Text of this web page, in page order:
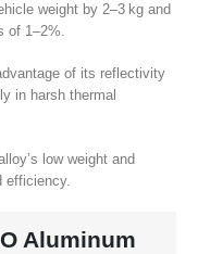
weight by 2–3 kg and
of 1–2%.
of its reflectivity
in harsh thermal
low weight and
efficiency.
Aluminum